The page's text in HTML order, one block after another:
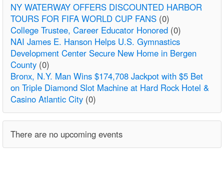
NY WATERWAY OFFERS DISCOUNTED HARBOR
TOURS FOR FIFA WORLD CUP FANS (0)
College Trustee, Career Educator Honored (0)
NAI James E. Hanson Helps U.S. Gymnastics
Development Center Secure New Home in Bergen
County (0)
Bronx, N.Y. Man Wins $174,708 Jackpot with $5 Bet
on Triple Diamond Slot Machine at Hard Rock Hotel &
Casino Atlantic City (0)
There are no upcoming events